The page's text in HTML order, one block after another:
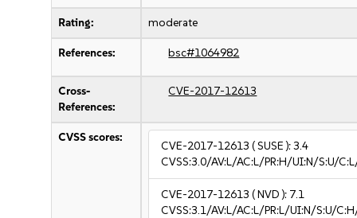
Rating: moderate
References: bsc#1064982
Cross-
References:
CVE-2017-12613
CVSS scores:
CVE-2017-12613 ( SUSE ):3.4
CVSS:3.0/AV:L/AC:L/PR:H/UI:N/S:U/
CVE-2017-12613 ( NVD ): 7.1
CVSS:3.1/AV:L/AC:L/PR:L/UI:N/S:U/